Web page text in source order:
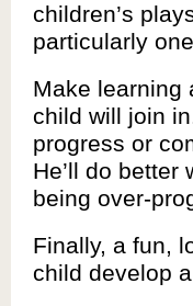
children’s
particularly
Make learning
child will join
progress or
He’ll do
being over-
Finally, a fun,
child develop